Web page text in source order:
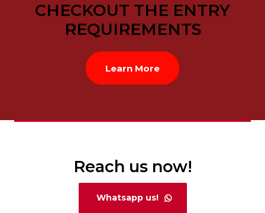
CHECKOUT THE ENTRY
REQUIREMENTS
Learn More
Reach us now!
Whatsapp us!